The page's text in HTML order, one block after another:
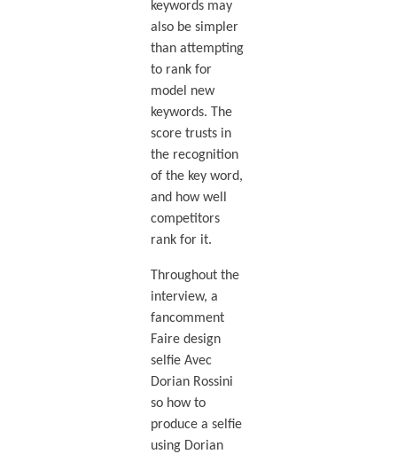
keywords may
also be simpler
than attempting
to rank for
model new
keywords. The
score trusts in
the recognition
of the key word,
and how well
competitors
rank for it.
Throughout the
interview, a
fancomment
Faire design
selfie Avec
Dorian Rossini
so how to
produce a selfie
using Dorian